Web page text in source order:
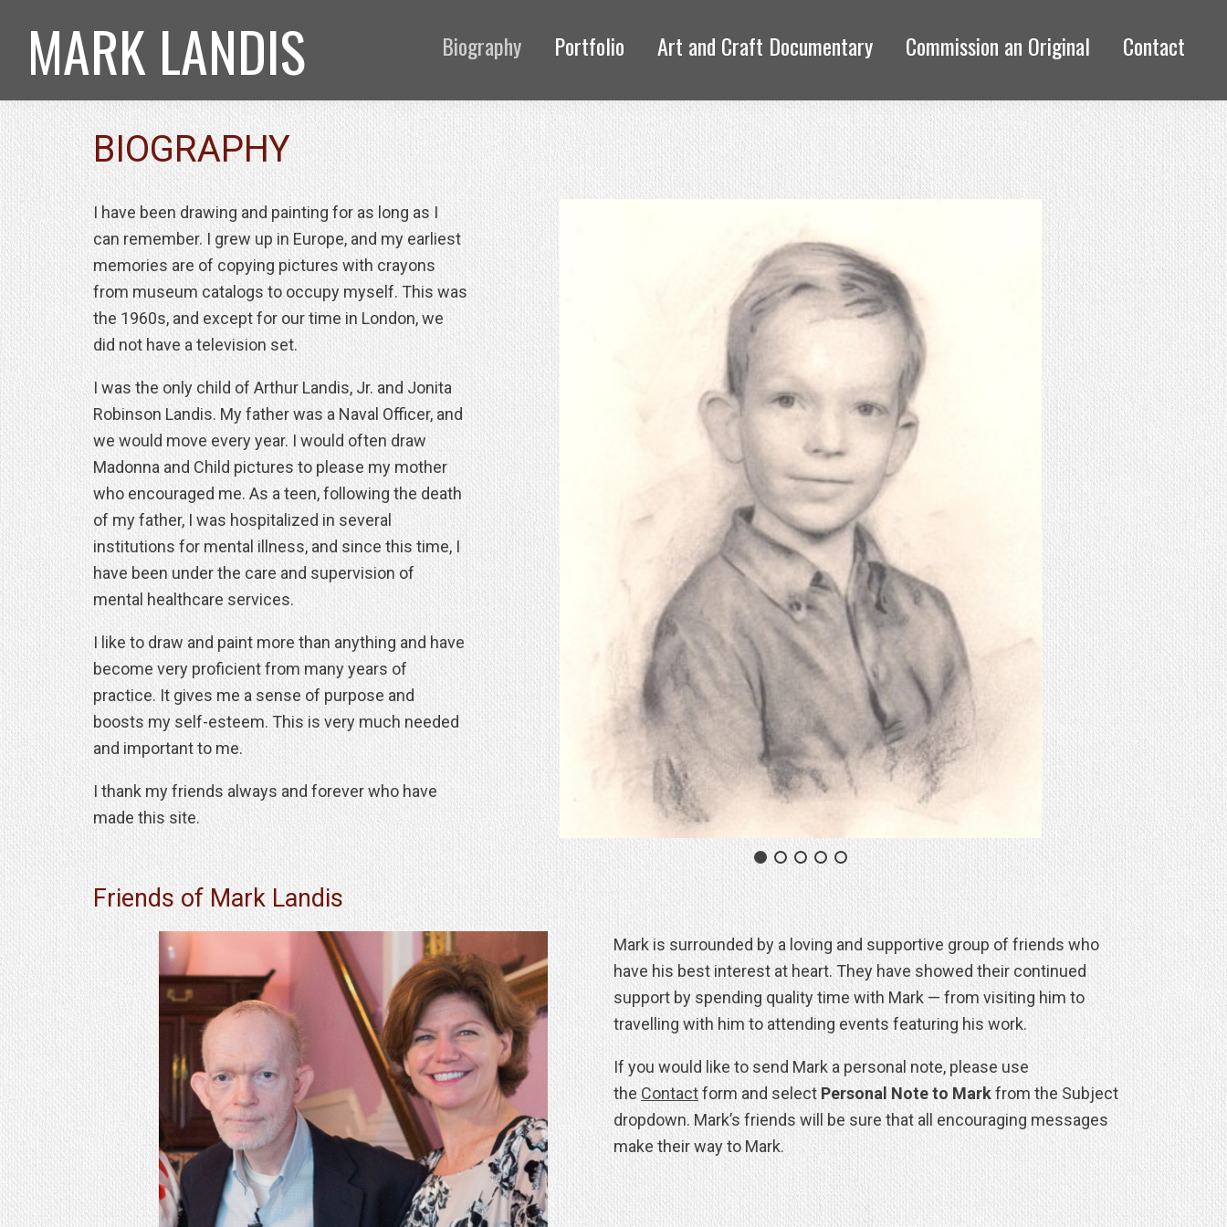
primary
footerMARK LANDIS Biography Portfolio Art and Craft Documentary Commission an Original Contact
BIOGRAPHY
I have been drawing and painting for as long as I
can remember. I grew up in Europe, and my earliest
memories are of copying pictures with crayons
from museum catalogs to occupy myself. This was
the 1960s, and except for our time in London, we
did not have a television set.
I was the only child of Arthur Landis, Jr. and Jonita
Robinson Landis. My father was a Naval Officer, and
we would move every year. I would often draw
Madonna and Child pictures to please my mother
who encouraged me. As a teen, following the death
of my father, I was hospitalized in several
institutions for mental illness, and since this time, I
have been under the care and supervision of
mental healthcare services.
I like to draw and paint more than anything and have
become very proficient from many years of
practice. It gives me a sense of purpose and
boosts my self-esteem. This is very much needed
and important to me.
I thank my friends always and forever who have
made this site.
Friends of Mark Landis
Mark is surrounded by a loving and supportive group of friends who
have his best interest at heart. They have showed their continued
support by spending quality time with Mark — from visiting him to
travelling with him to attending events featuring his work.
If you would like to send Mark a personal note, please use
the Contactform and selectPersonal Note to Markfrom the Subject
dropdown. Mark’s friends will be sure that all encouraging messages
make their way to Mark.